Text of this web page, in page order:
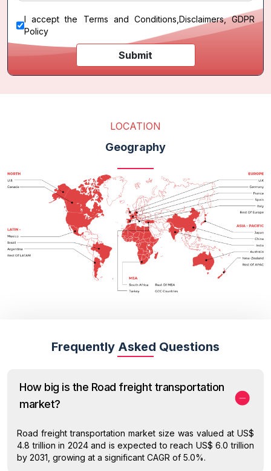
I accept the Terms and Conditions Disclaimers, GDPR
Policy
Submit
LOCATION
Geography
Frequently Asked Questions
How big is the Road freight transportation
market?
Road freight transportation market size was valued at US$
4.8 trillion in 2024 and is expected to reach US$ 6.0 trillion
by 2031, growing at a significant CAGR of 5.0%.